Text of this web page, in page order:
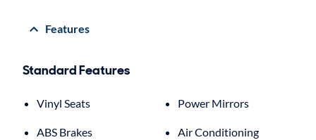
Features
Standard Features
Vinyl Seats Power Mirrors
ABS Brakes Air Conditioning